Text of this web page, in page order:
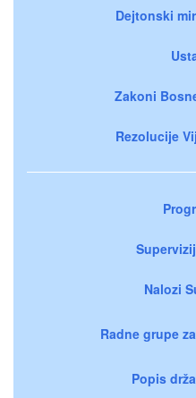
Dejtonski
Zakoni
Rezolucije
Nalozi
Radne grupe
Popis